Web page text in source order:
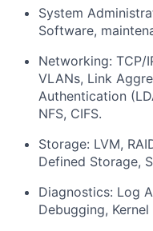
System
Software,
Networking: TCP/
VLANs, Link
Authentication
NFS, CIFS.
Storage: LVM,
Defined Storage,
Diagnostics: Log
Debugging,